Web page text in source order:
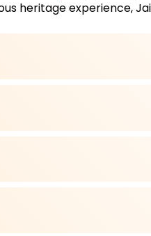
heritage experience,